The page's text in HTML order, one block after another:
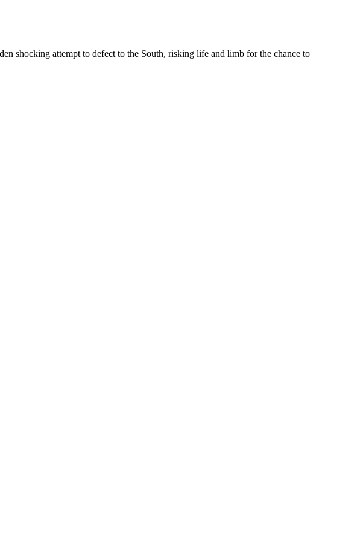
shocking attempt to defect to the South, risking life and limb for the chance to